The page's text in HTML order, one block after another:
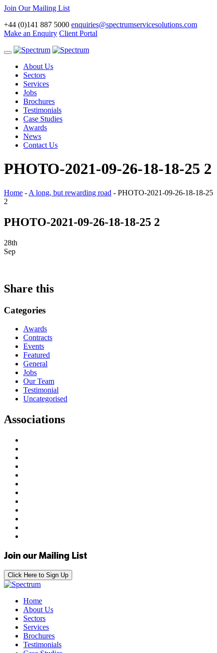
Join Our Mailing List
+44 (0)141 887 5000 enquiries@spectrumservicesolutions.com
Make an Enquiry Client Portal
Toggle
navigationAbout Us
Sectors
Services
Jobs
Brochures
Testimonials
Case Studies
Awards
News
Contact Us
PHOTO-2021-09-26-18-18-25 2
Home - A long, but rewarding road - PHOTO-2021-09-26-18-18-25
2
PHOTO-2021-09-26-18-18-25 2
28th
Sep
Share this
Categories
Awards
Contracts
Events
Featured
General
Jobs
Our Team
Testimonial
Uncategorised
Associations
Join our Mailing List
Click Here to Sign Up
Home
About Us
Sectors
Services
Brochures
Testimonials